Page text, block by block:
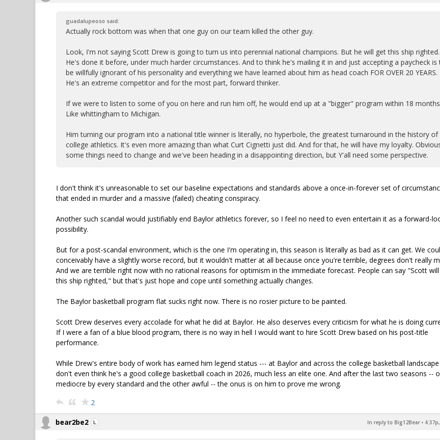
guadalupeoso said:
Actually rock bottom was when that one guy on our team killed the other guy.
Look, I'm not saying Scott Drew is going to turn us into perennial national champions. But he will get this ship righted.
He's done it before, under much harder circumstances. And to think he's mailing it in and just accepting a paycheck is
be willfully ignorant of his personality and everything we have learned about him as head coach FOR OVER 20 YEARS.
He's an extreme competitor and for the most part, forward thinker.
If we were to listen to some of you on here and run him off, he would end up at a "bigger" program within 18
Like whittingham to Michigan.
Him turning our program into a national title winner is literally, no hyperbole, the greatest turnaround in the history of
college athletics. It's even more amazing than what Curt Cignetti just did. And for that, he will have my loyalty.
some things need to change and we've been heading in a disappointing direction, but Y'all need some perspective.
I don't think it's unreasonable to set our baseline expectations and standards above a once-in-forever set of
that ended in murder and a massive (failed) cheating conspiracy.
Another such scandal would justifiably end Baylor athletics forever, so I feel no need to even entertain it as a forward-
possibility.
But for a post-scandal environment, which is the one I'm operating in, this season is literally as bad as it can get. We
conceivably have a slightly worse record, but it wouldn't matter at all because once you're terrible, degrees don't really
And we are terrible right now with no rational reasons for optimism in the immediate forecast. People can say "Scott
this ship righted," but that's just hope and cope until something actually changes.
The Baylor basketball program flat sucks right now. There is no rosier picture to be painted.
Scott Drew deserves every accolade for what he did at Baylor. He also deserves every criticism for what he is doing
If I were a fan of a blue blood program, there is no way in hell I would want to hire Scott Drew based on his post-title
performance.
While Drew's entire body of work has earned him legend status --- at Baylor and across the college basketball
don't even think he's a good college basketball coach in 2026, much less an elite one. And after the last two seasons --
mediocre by every standard and the other awful -- the onus is on him to prove me wrong.
2
bear2be2 In reply to Big12Bear •